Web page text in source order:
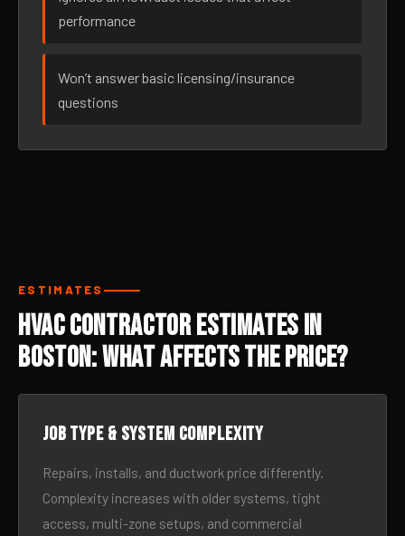
performance
Won’t answer basic licensing/insurance
questions
ESTIMATES
HVAC Contractor Estimates in
Boston: What Affects the Price?
Job type & system complexity
Repairs, installs, and ductwork price differently.
Complexity increases with older systems, tight
access, multi-zone setups, and commercial